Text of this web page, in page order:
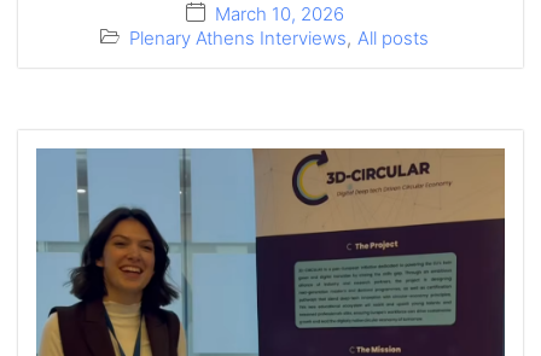
March 10, 2026
Plenary Athens Interviews, All posts